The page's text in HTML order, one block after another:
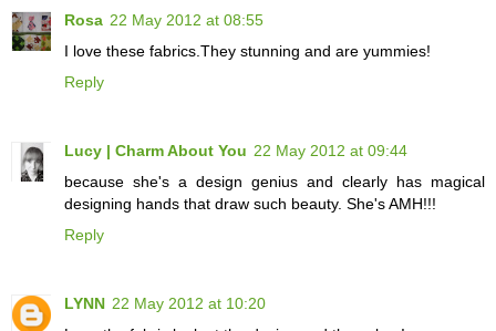
Rosa 22 May 2012 at 08:55
I love these fabrics.They stunning and are yummies!
Reply
Lucy | Charm About You 22 May 2012 at 09:44
because she's a design genius and clearly has magical
designing hands that draw such beauty. She's AMH!!!
Reply
LYNN 22 May 2012 at 10:20